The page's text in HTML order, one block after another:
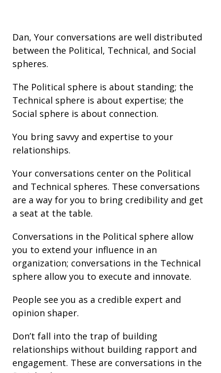
Dan, Your conversations are well distributed
between the Political, Technical, and Social
spheres.
The Political sphere is about standing; the
Technical sphere is about expertise; the
Social sphere is about connection.
You bring savvy and expertise to your
relationships.
Your conversations center on the Political
and Technical spheres. These conversations
are a way for you to bring credibility and get
a seat at the table.
Conversations in the Political sphere allow
you to extend your influence in an
organization; conversations in the Technical
sphere allow you to execute and innovate.
People see you as a credible expert and
opinion shaper.
Don’t fall into the trap of building
relationships without building rapport and
engagement. These are conversations in the